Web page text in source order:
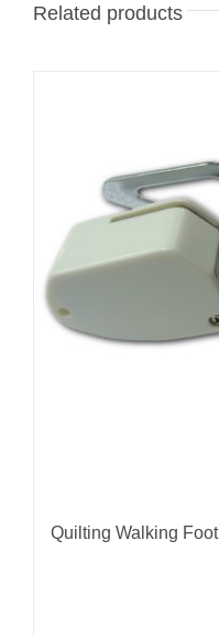
Related products
Quilting Walking Foot